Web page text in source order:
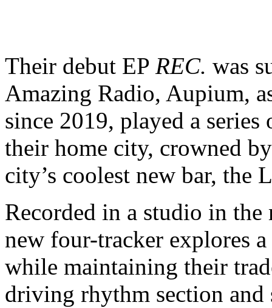
Their debut EP REC. was
Amazing Radio, Aupium,
since 2019, played a
their home city, crowned
city’s coolest new bar, the
Recorded in a studio in
new four-tracker explores
while maintaining their
driving rhythm section